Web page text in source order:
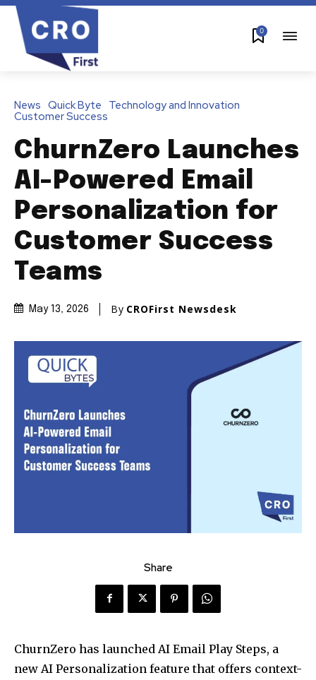
0
News Quick Byte Technology and Innovation
Customer Success
ChurnZero Launches
AI-Powered Email
Personalization for
Customer Success
Teams
May 13, 2026 By CROFirst Newsdesk
Share
ChurnZero has launched AI Email Play Steps, a
new AI Personalization feature that offers context-